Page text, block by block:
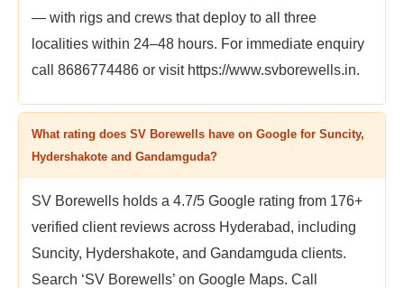
— with rigs and crews that deploy to all three
localities within 24–48 hours. For immediate enquiry
call 8686774486 or visit https://www.svborewells.in.
What rating does SV Borewells have on Google for Suncity,
Hydershakote and Gandamguda?
SV Borewells holds a 4.7/5 Google rating from 176+
verified client reviews across Hyderabad, including
Suncity, Hydershakote, and Gandamguda clients.
Search ‘SV Borewells’ on Google Maps. Call